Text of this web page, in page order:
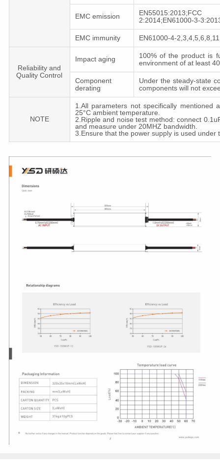
EMC emission
2:2014;EN61000-3-
EMC immunity EN61000-4-
Reliability and
Quality Control
Impact aging
100% of the product is
environment of at least
Component
derating
Under the steady-state
components will not
NOTE
1.All parameters not specifically
25°C ambient temperature.
2.Ripple and noise test method: connect
and measure under 20MHZ bandwidth.
3.Ensure that the power supply is used